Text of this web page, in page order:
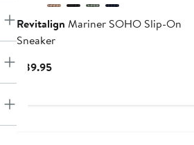
Revitalign Mariner SOHO Slip-On
Sneaker
$89.95Current